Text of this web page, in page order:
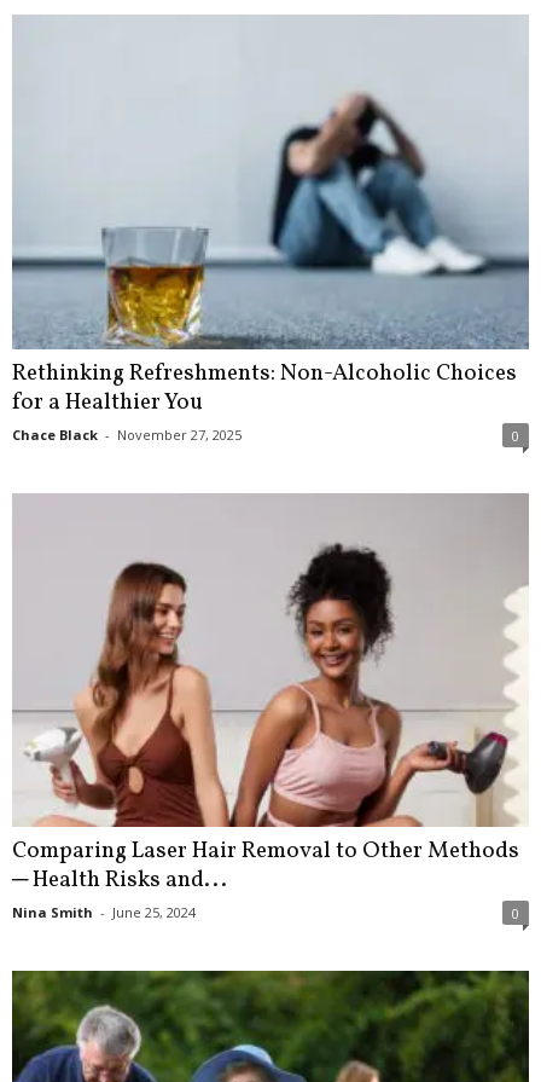
Rethinking Refreshments: Non-Alcoholic Choices
for a Healthier You
Chace Black - November 27, 2025 0
Comparing Laser Hair Removal to Other Methods
─ Health Risks and...
Nina Smith - June 25, 2024 0